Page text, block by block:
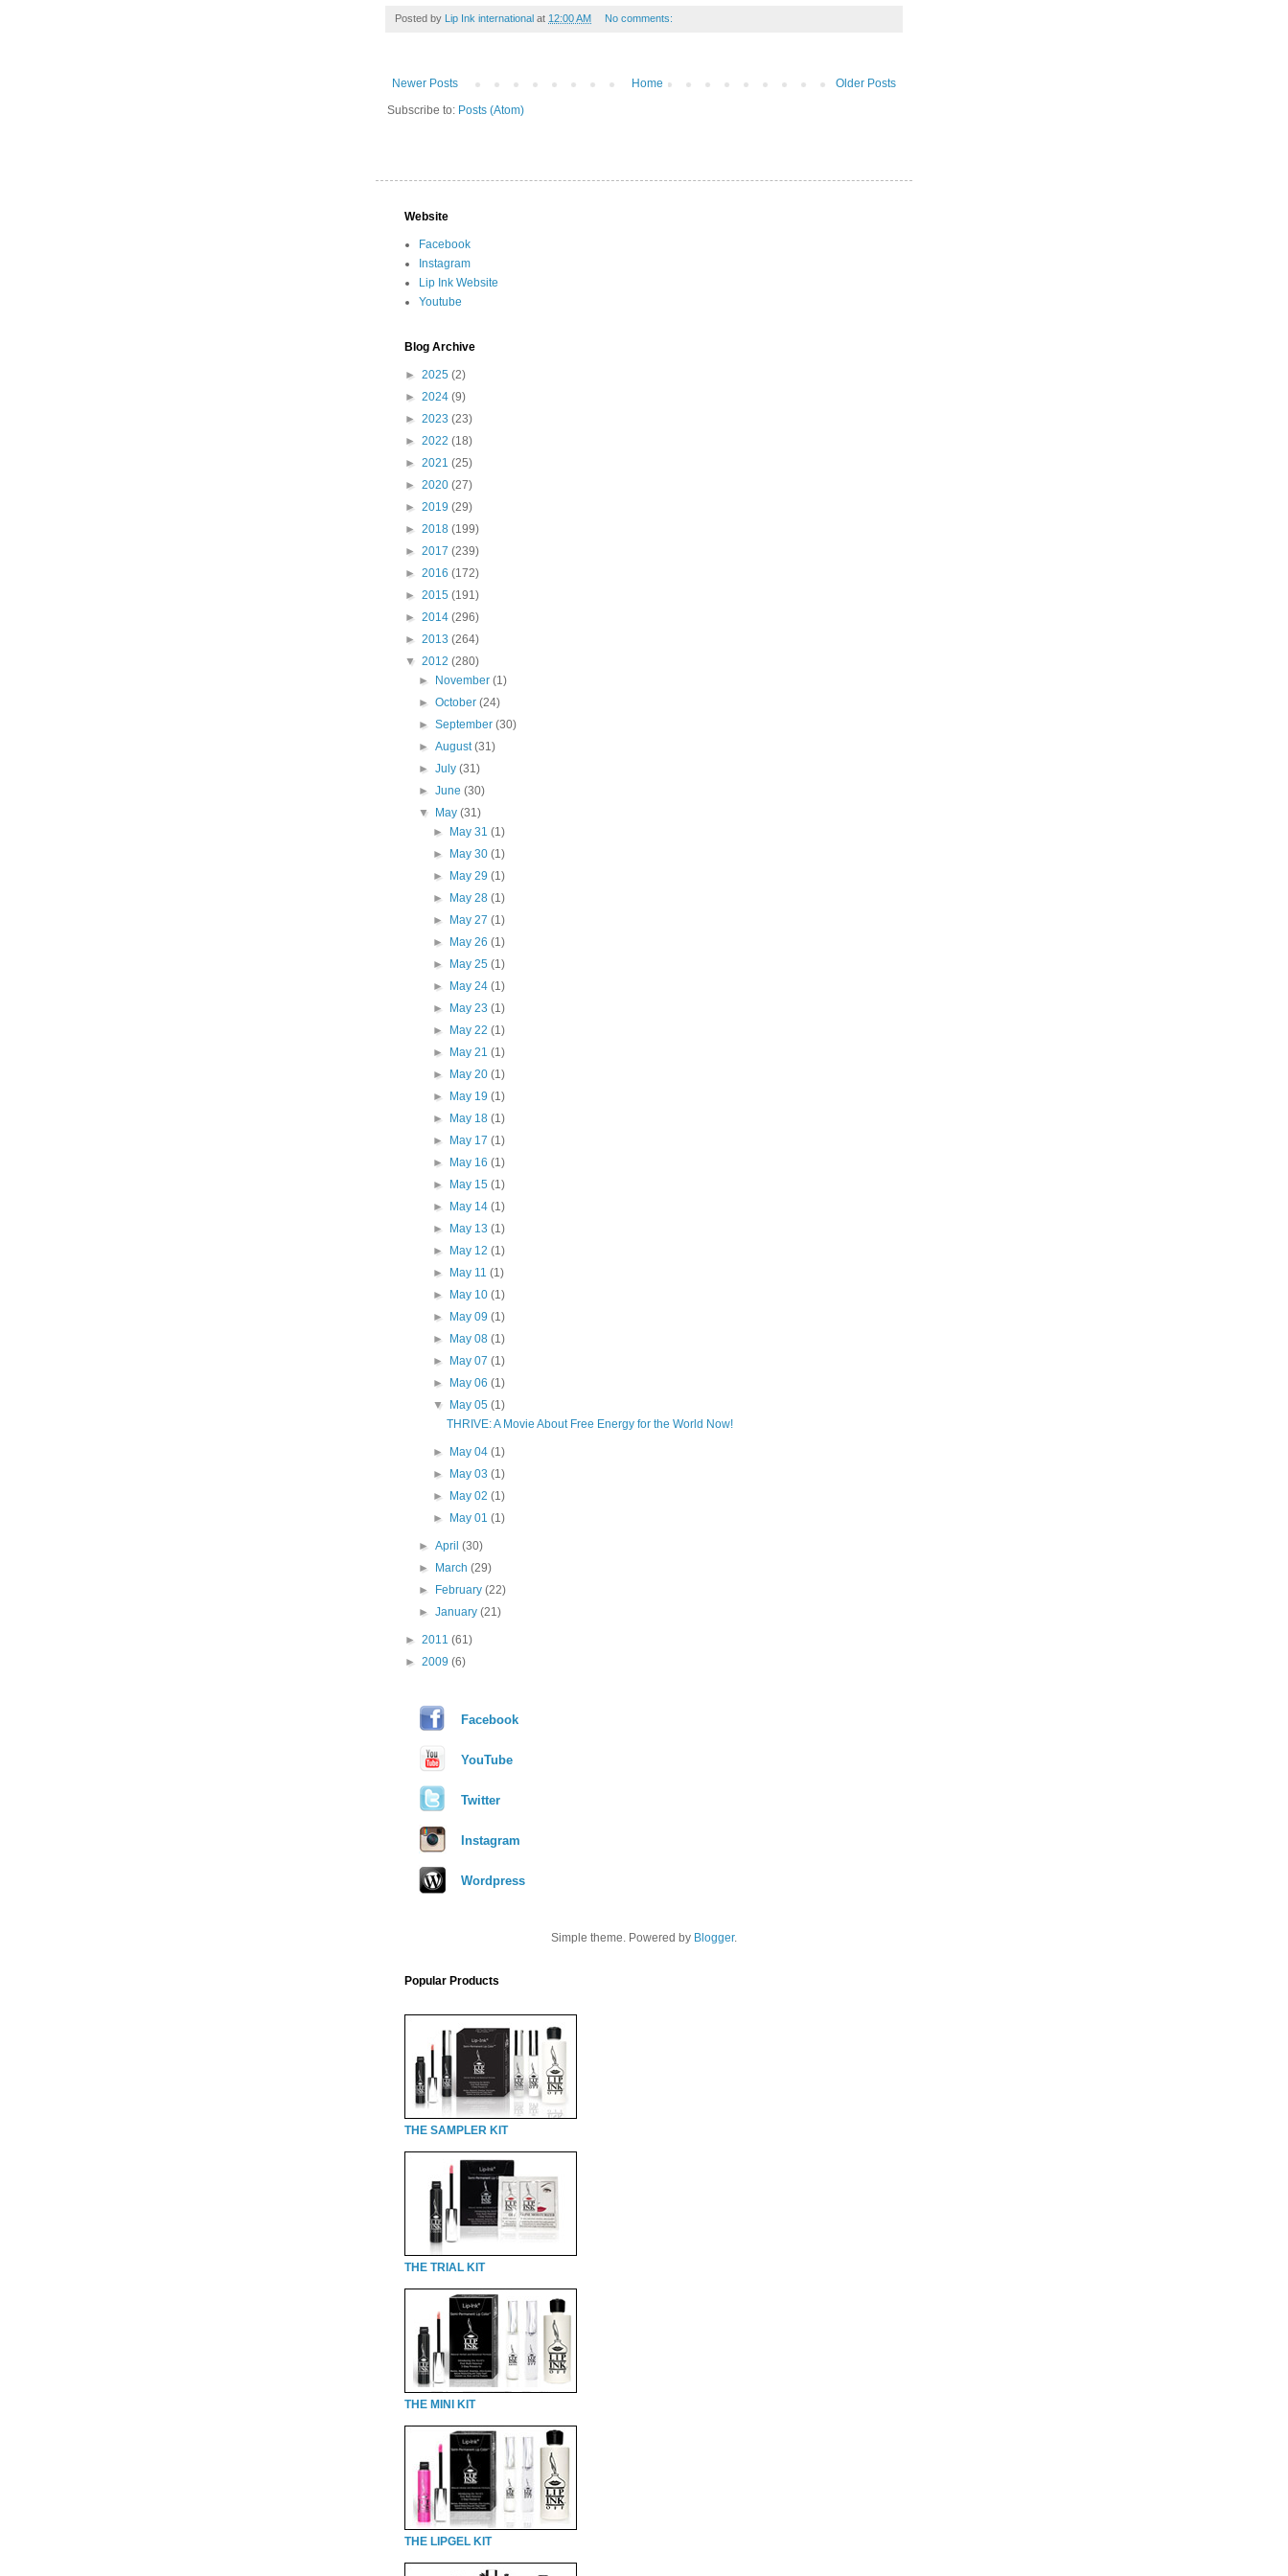
Posted by Lip Ink international at 12:00 AM No comments:
Newer Posts Older Posts
Home
Subscribe to: Posts (Atom)
Website
Facebook
Instagram
Lip Ink Website
Youtube
Blog Archive
► 2025 (2)
► 2024 (9)
► 2023 (23)
► 2022 (18)
► 2021 (25)
► 2020 (27)
► 2019 (29)
► 2018 (199)
► 2017 (239)
► 2016 (172)
► 2015 (191)
► 2014 (296)
► 2013 (264)
▼ 2012 (280)
► November(1)
►October(24)
►September(30)
►August(31)
►July(31)
►June(30)
▼ May(31)
► May 31 (1)
► May 30 (1)
► May 29 (1)
► May 28 (1)
► May 27 (1)
► May 26 (1)
► May 25 (1)
► May 24 (1)
► May 23 (1)
► May 22 (1)
► May 21 (1)
► May 20 (1)
► May 19 (1)
► May 18 (1)
► May 17 (1)
► May 16 (1)
► May 15 (1)
► May 14 (1)
► May 13 (1)
► May 12 (1)
► May 11 (1)
► May 10 (1)
► May 09 (1)
► May 08 (1)
► May 07 (1)
► May 06 (1)
▼ May 05 (1)
THRIVE: A Movie About Free Energy for the World Now!
► May 04 (1)
► May 03 (1)
► May 02 (1)
► May 01 (1)
►April(30)
► March(29)
► February(22)
►January(21)
► 2011 (61)
► 2009 (6)
Facebook
YouTube
Twitter
Instagram
Wordpress
Simple theme. Powered by Blogger.
Popular Products
THE SAMPLER KIT
THE TRIAL KIT
THE MINI KIT
THE LIPGEL KIT